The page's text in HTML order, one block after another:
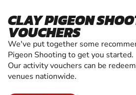
CLAY PIGEON
VOUCHERS
We've put together some
Pigeon Shooting to get you started.
Our activity vouchers can be
venues nationwide.